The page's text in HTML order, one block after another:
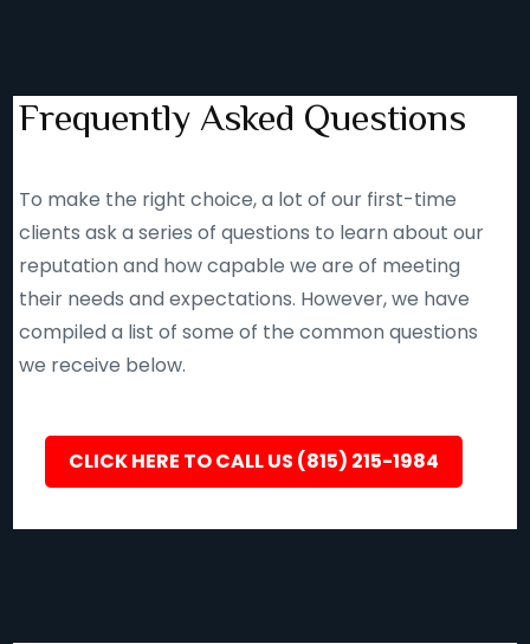
Frequently Asked Questions
To make the right choice, a lot of our first-time
clients ask a series of questions to learn about our
reputation and how capable we are of meeting
their needs and expectations. However, we have
compiled a list of some of the common questions
we receive below.
CLICK HERE TO CALL US (815) 215-1984